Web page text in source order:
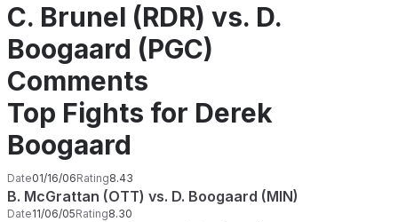
C. Brunel (RDR) vs. D.
Boogaard (PGC)
Comments
Top Fights for Derek
Boogaard
Date01/16/06Rating8.43
B. McGrattan (OTT) vs. D. Boogaard (MIN)
Date11/06/05Rating8.30